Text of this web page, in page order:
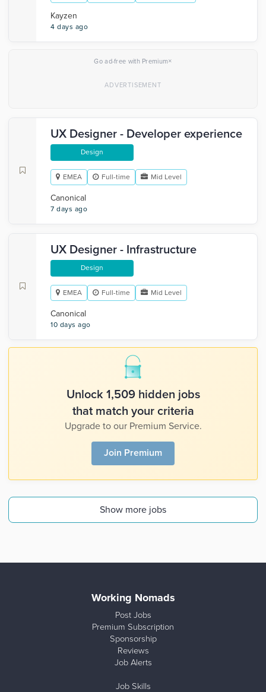
Kayzen
4 days ago
Go ad-free with Premium×
UX Designer - Developer experience
Design
EMEA Full-time Mid Level
Canonical
7 days ago
UX Designer - Infrastructure
Design
EMEA Full-time Mid Level
Canonical
10 days ago
Unlock 1,509 hidden jobs
that match your criteria
Upgrade to our Premium Service.
Join Premium
Show more jobs
Working Nomads
Post Jobs
Premium Subscription
Sponsorship
Reviews
Job Alerts
Job Skills